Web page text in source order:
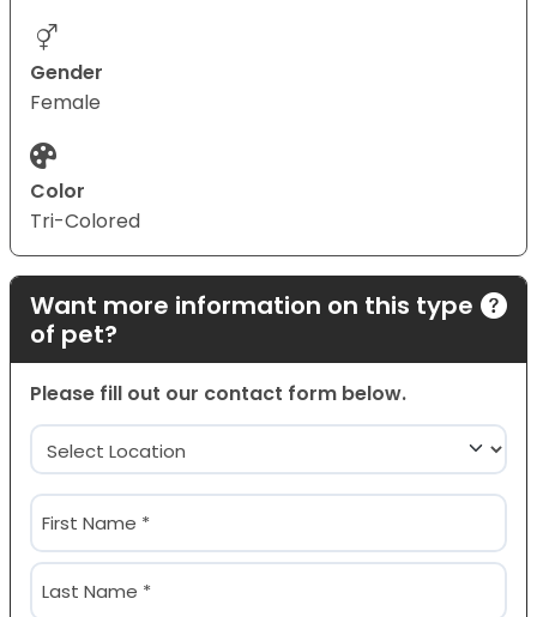
Gender
Female
Color
Tri-Colored
Want more information on this type
of pet?
Please fill out our contact form below.
Location
(Required)
Name
(Required)
First